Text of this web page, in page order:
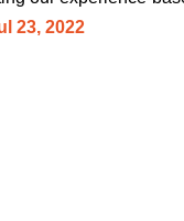
23, 2022